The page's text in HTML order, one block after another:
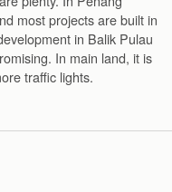
most projects are built in
in Balik Pulau
In main land, it is
traffic lights.